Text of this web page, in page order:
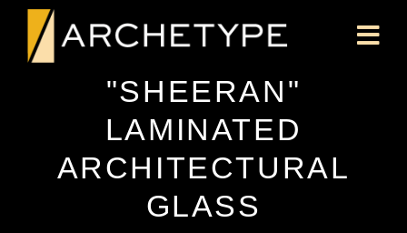
"SHEERAN"
LAMINATED
ARCHITECTURAL
GLASS